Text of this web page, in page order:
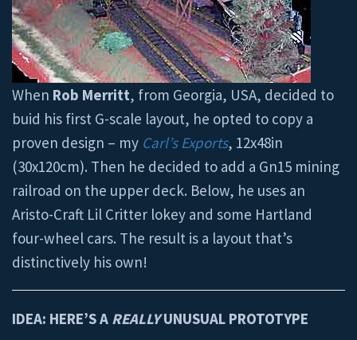
When Rob Merritt, from Georgia, USA, decided to
buid his first G-scale layout, he opted to copy a
proven design – my Carl’s Exports, 12x48in
(30x120cm). Then he decided to add a Gn15 mining
railroad on the upper deck. Below, he uses an
Aristo-Craft Lil Critter lokey and some Hartland
four-wheel cars. The result is a layout that’s
distinctively his own!
IDEA: HERE’S A REALLYUNUSUAL PROTOTYPE